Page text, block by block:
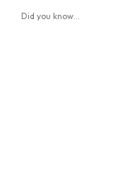
Did you know...